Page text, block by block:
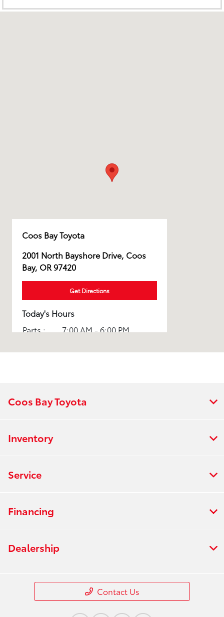
Coos Bay Toyota
2001 North Bayshore Drive, Coos
Bay, OR 97420
Get Directions
Today's Hours
Parts :
7:00 AM - 6:00 PM
All Hours
Coos Bay Toyota
Inventory
Service
Financing
Dealership
Contact Us